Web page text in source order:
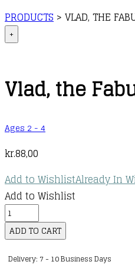
PRODUCTS > VLAD, THE
+
Vlad, the
Ages 2 - 4
kr.88,00
Add to WishlistAlready In
Add to Wishlist
Vlad,
the
Fabulous
Vampire
ADD TO CART
Delivery: 7 - 10 Business Days